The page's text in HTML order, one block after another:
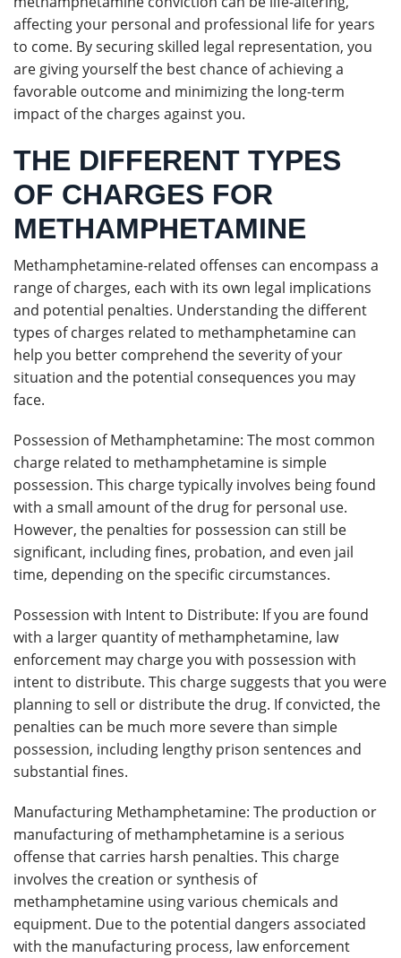
affecting your personal and professional life for years
to come. By securing skilled legal representation, you
are giving yourself the best chance of achieving a
favorable outcome and minimizing the long-term
impact of the charges against you.
THE DIFFERENT TYPES
OF CHARGES FOR
METHAMPHETAMINE
Methamphetamine-related offenses can encompass a
range of charges, each with its own legal implications
and potential penalties. Understanding the different
types of charges related to methamphetamine can
help you better comprehend the severity of your
situation and the potential consequences you may
face.
Possession of Methamphetamine: The most common
charge related to methamphetamine is simple
possession. This charge typically involves being found
with a small amount of the drug for personal use.
However, the penalties for possession can still be
significant, including fines, probation, and even jail
time, depending on the specific circumstances.
Possession with Intent to Distribute: If you are found
with a larger quantity of methamphetamine, law
enforcement may charge you with possession with
intent to distribute. This charge suggests that you were
planning to sell or distribute the drug. If convicted, the
penalties can be much more severe than simple
possession, including lengthy prison sentences and
substantial fines.
Manufacturing Methamphetamine: The production or
manufacturing of methamphetamine is a serious
offense that carries harsh penalties. This charge
involves the creation or synthesis of
methamphetamine using various chemicals and
equipment. Due to the potential dangers associated
with the manufacturing process, law enforcement